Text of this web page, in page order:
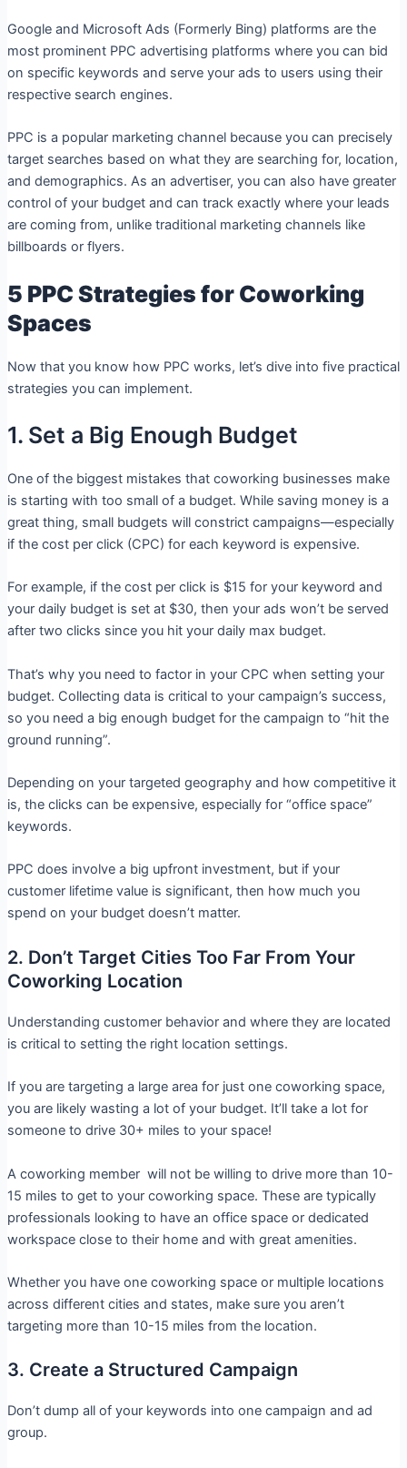
Google and Microsoft Ads (Formerly Bing) platforms are the
most prominent PPC advertising platforms where you can bid
on specific keywords and serve your ads to users using their
respective search engines.
PPC is a popular marketing channel because you can precisely
target searches based on what they are searching for, location,
and demographics. As an advertiser, you can also have greater
control of your budget and can track exactly where your leads
are coming from, unlike traditional marketing channels like
billboards or flyers.
5 PPC Strategies for Coworking
Spaces
Now that you know how PPC works, let’s dive into five practical
strategies you can implement.
1. Set a Big Enough Budget
One of the biggest mistakes that coworking businesses make
is starting with too small of a budget. While saving money is a
great thing, small budgets will constrict campaigns—especially
if the cost per click (CPC) for each keyword is expensive.
For example, if the cost per click is $15 for your keyword and
your daily budget is set at $30, then your ads won’t be served
after two clicks since you hit your daily max budget.
That’s why you need to factor in your CPC when setting your
budget. Collecting data is critical to your campaign’s success,
so you need a big enough budget for the campaign to “hit the
ground running”.
Depending on your targeted geography and how competitive it
is, the clicks can be expensive, especially for “office space”
keywords.
PPC does involve a big upfront investment, but if your
customer lifetime value is significant, then how much you
spend on your budget doesn’t matter.
2. Don’t Target Cities Too Far From Your
Coworking Location
Understanding customer behavior and where they are located
is critical to setting the right location settings.
If you are targeting a large area for just one coworking space,
you are likely wasting a lot of your budget. It’ll take a lot for
someone to drive 30+ miles to your space!
A coworking member will not be willing to drive more than 10-
15 miles to get to your coworking space. These are typically
professionals looking to have an office space or dedicated
workspace close to their home and with great amenities.
Whether you have one coworking space or multiple locations
across different cities and states, make sure you aren’t
targeting more than 10-15 miles from the location.
3. Create a Structured Campaign
Don’t dump all of your keywords into one campaign and ad
group.